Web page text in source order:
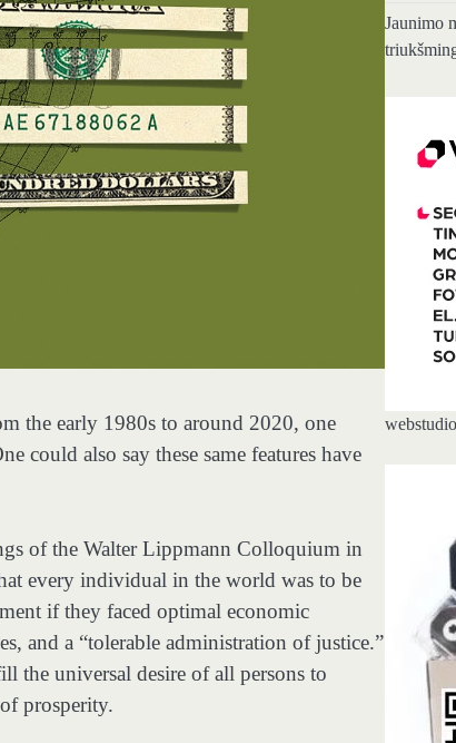
the early 1980s to around 2020, one
could also say these same features have
of the Walter Lippmann Colloquium in
every individual in the world was to be
if they faced optimal economic
and a “tolerable administration of justice.”
the universal desire of all persons to
prosperity.
Jaunimo